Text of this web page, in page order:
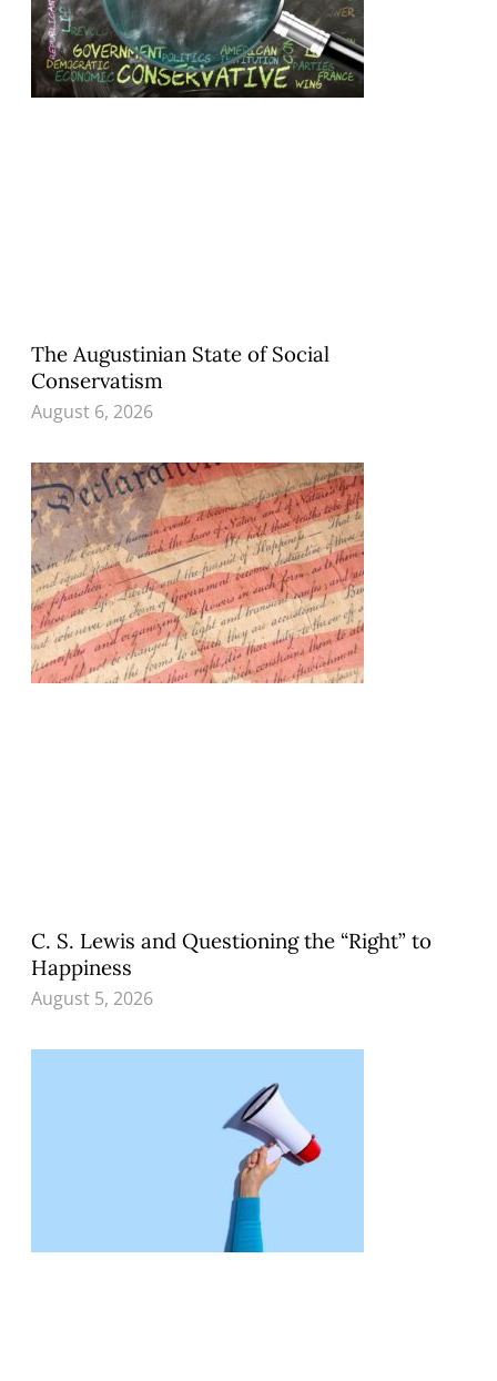
The Augustinian State of Social
Conservatism
August 6, 2026
C. S. Lewis and Questioning the “Right” to
Happiness
August 5, 2026